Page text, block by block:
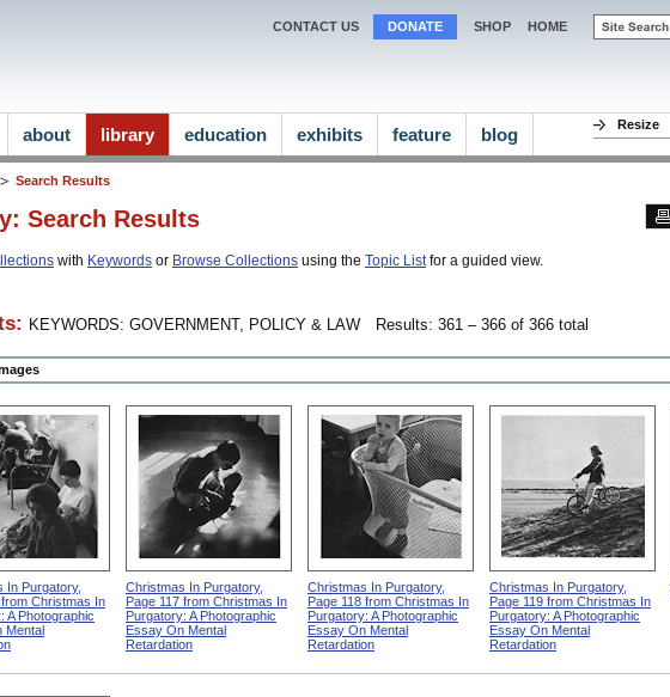
Search Results
Search Results
with Keywords or Browse Collections using the Topic Listfor a guided view.
KEYWORDS: GOVERNMENT, POLICY & LAW Results: 361 – 366 of 366 total
In Purgatory,
from Christmas In
A Photographic
Mental
Christmas In Purgatory,
Page 117 from Christmas In
Purgatory: A Photographic
Essay On Mental
Retardation
Christmas In Purgatory,
Page 118 from Christmas In
Purgatory: A Photographic
Essay On Mental
Retardation
Christmas In Purgatory,
Page 119 from Christmas In
Purgatory: A Photographic
Essay On Mental
Retardation
CONTACT US DONATE SHOP HOME
Resize
about library education exhibits feature blog